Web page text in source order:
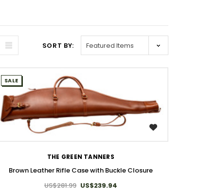
SORT BY:
WISH LIST
SALE
THE GREEN TANNERS
Brown Leather Rifle Case with Buckle Closure
US$281.99 US$239.94